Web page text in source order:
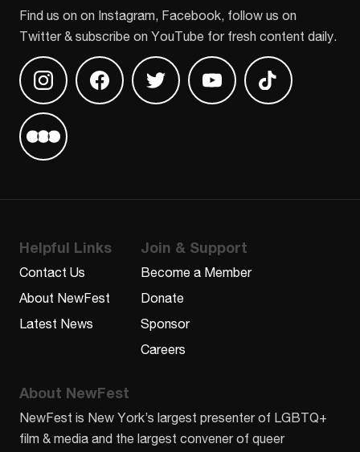
Find us on on Instagram, Facebook, follow us on
Twitter & subscribe on YouTube for fresh content daily.
Find us on InstagramFind us on Facebook
Find us on TwitterFind us on Youtube
Find us on
Find us on Letterboxd
Helpful Links
Contact Us
About NewFest
Latest News
Join & Support
Become a Member
Donate
Sponsor
Careers
About NewFest
NewFest is New York’s largest presenter of LGBTQ+
film & media and the largest convener of queer